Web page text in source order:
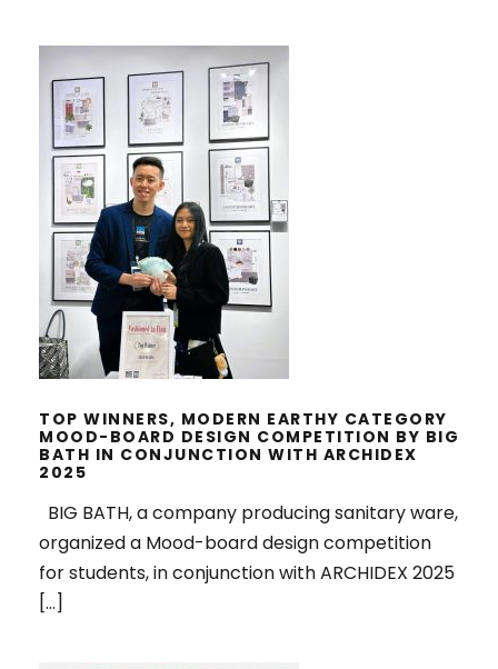
TOP WINNERS, MODERN EARTHY
CATEGORY MOOD-BOARD DESIGN
COMPETITION BY BIG BATH IN
CONJUNCTION WITH ARCHIDEX
2025
TOP WINNERS, MODERN EARTHY CATEGORY
MOOD-BOARD DESIGN COMPETITION BY BIG
BATH IN CONJUNCTION WITH ARCHIDEX
2025
BIG BATH, a company producing sanitary ware,
organized a Mood-board design competition
for students, in conjunction with ARCHIDEX 2025
[…]